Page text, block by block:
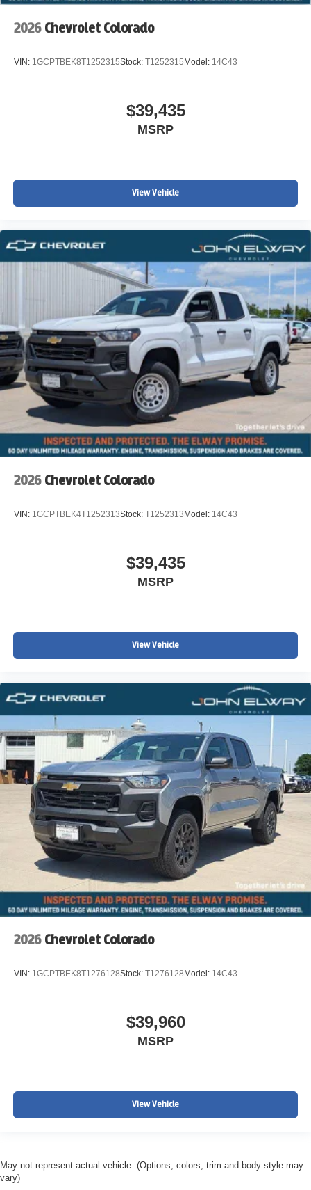
2026 Chevrolet Colorado
VIN: 1GCPTBEK8T1252315Stock: T1252315 Model: 14C43
$39,435
MSRP
View Vehicle
2026 Chevrolet Colorado
VIN: 1GCPTBEK4T1252313Stock: T1252313 Model: 14C43
$39,435
MSRP
View Vehicle
2026 Chevrolet Colorado
VIN: 1GCPTBEK8T1276128Stock: T1276128 Model: 14C43
$39,960
MSRP
View Vehicle
May not represent actual vehicle. (Options, colors, trim and body style may
vary)